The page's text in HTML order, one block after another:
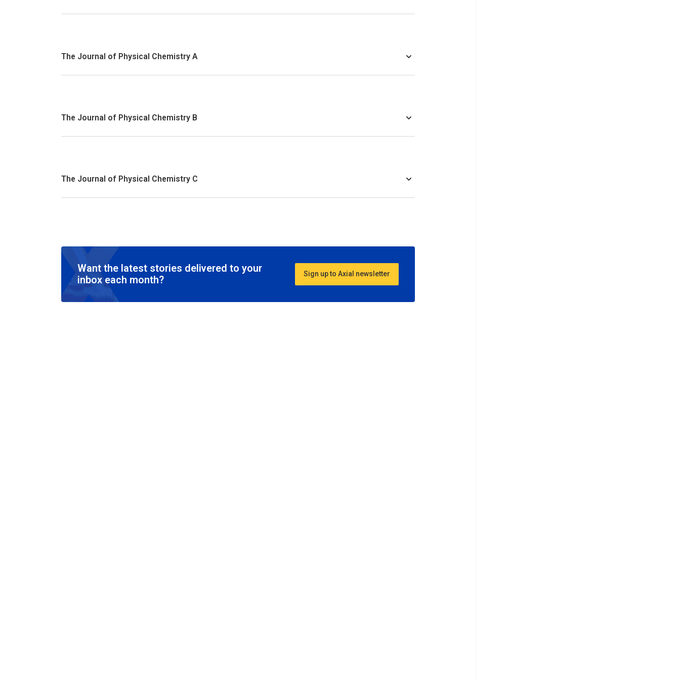
The Journal of Physical Chemistry A
The Journal of Physical Chemistry B
The Journal of Physical Chemistry C
Want the latest stories delivered to your
inbox each month?
Sign up to Axial newsletter